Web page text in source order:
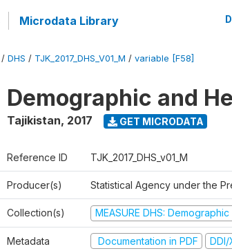
Microdata Library
/ DHS / TJK_2017_DHS_V01_M / variable [F58]
Demographic and
Tajikistan, 2017 GET MICRODATA
Reference ID TJK_2017_DHS_v01_M
Producer(s) Statistical Agency under the
Collection(s) MEASURE DHS:
Metadata Documentation in PDF DDI/